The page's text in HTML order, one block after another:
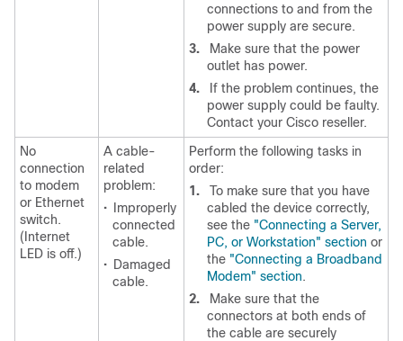
connections to and from the
power supply are secure.
3.
Make sure that the power
outlet has power.
4.
If the problem continues, the
power supply could be faulty.
Contact your Cisco reseller.
No
connection
to modem
or Ethernet
switch.
(Internet
LED is off.)
A cable-
related
problem:
•
Improperly
connected
cable.
• Damaged
cable.
Perform the following tasks in
order:
1.
To make sure that you have
cabled the device correctly,
see the "Connecting a Server,
PC, or Workstation" section or
the "Connecting a Broadband
Modem" section.
2.
Make sure that the
connectors at both ends of
the cable are securely